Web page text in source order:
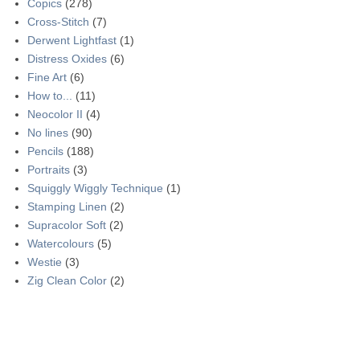
Copics (278)
Cross-Stitch (7)
Derwent Lightfast (1)
Distress Oxides (6)
Fine Art (6)
How to...
(11)
Neocolor II (4)
No lines (90)
Pencils (188)
Portraits (3)
Squiggly Wiggly Technique (1)
Stamping Linen (2)
Supracolor Soft (2)
Watercolours (5)
Westie (3)
Zig Clean Color (2)